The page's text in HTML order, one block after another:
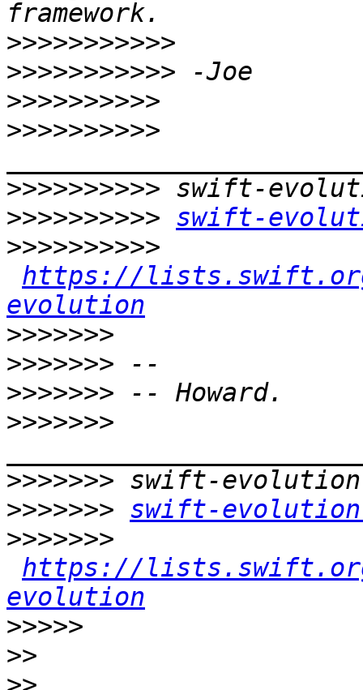
>>>>>>>>>>>
>>>>>>>>>>>
>>>>>>>>>>
>>>>>>>>>>
>>>>>>>>>>
>>>>>>>>>> swift-
>>>>>>>>>>
https://
evolution
>>>>>>>
>>>>>>>
>>>>>>>
>>>>>>>
>>>>>>>
>>>>>>> swift-
>>>>>>>
https://
evolution
>>>>>
>>